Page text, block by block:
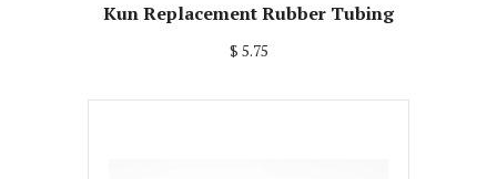
Kun Replacement Rubber Tubing
$ 5.75